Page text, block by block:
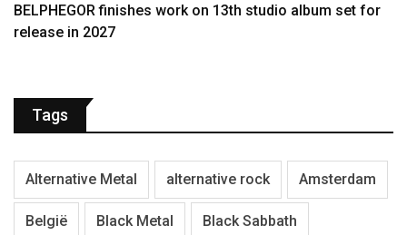
BELPHEGOR finishes work on 13th studio album set for
release in 2027
Tags
Alternative Metal alternative rock Amsterdam
België Black Metal Black Sabbath